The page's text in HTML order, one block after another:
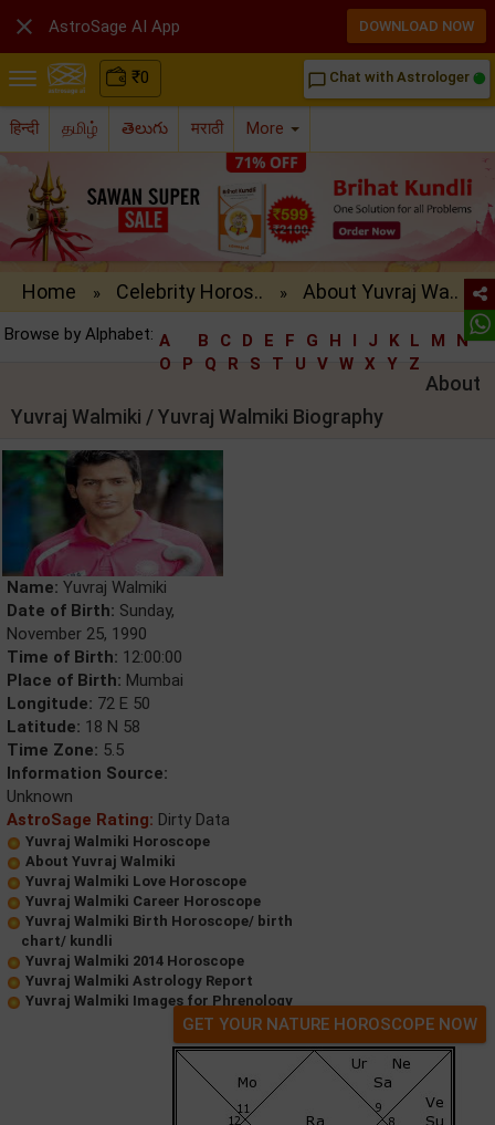
₹0 chat_bubble_outline Chat with Astrologer
हिन्दी தமிழ் తెలుగు मराठी More
Home » Celebrity Horos.. » About Yuvraj Wa..
Browse by Alphabet: A B C D E F G H I J K L M
N
O
P Q R S T U V W X Y Z
About
Yuvraj Walmiki / Yuvraj Walmiki Biography
Name: Yuvraj Walmiki
Date of Birth: Sunday,
November 25, 1990
Time of Birth: 12:00:00
Place of Birth: Mumbai
Longitude: 72 E 50
Latitude: 18 N 58
Time Zone: 5.5
Information Source:
Unknown
AstroSage Rating: Dirty Data
Yuvraj Walmiki Horoscope
About Yuvraj Walmiki
Yuvraj Walmiki Love Horoscope
Yuvraj Walmiki Career Horoscope
Yuvraj Walmiki Birth Horoscope/ birth
chart/ kundli
Yuvraj Walmiki 2014 Horoscope
Yuvraj Walmiki Astrology Report
Yuvraj Walmiki Images for Phrenology
GET YOUR NATURE HOROSCOPE NOW
 AstroSage AI App DOWNLOAD NOW